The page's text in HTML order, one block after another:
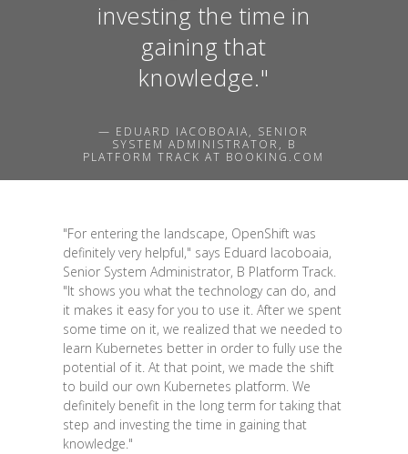
investing the time in
gaining that
knowledge."
— EDUARD IACOBOAIA, SENIOR
SYSTEM ADMINISTRATOR, B
PLATFORM TRACK AT BOOKING.COM
"For entering the landscape, OpenShift was
definitely very helpful," says Eduard Iacoboaia,
Senior System Administrator, B Platform Track.
"It shows you what the technology can do, and
it makes it easy for you to use it. After we spent
some time on it, we realized that we needed to
learn Kubernetes better in order to fully use the
potential of it. At that point, we made the shift
to build our own Kubernetes platform. We
definitely benefit in the long term for taking that
step and investing the time in gaining that
knowledge."